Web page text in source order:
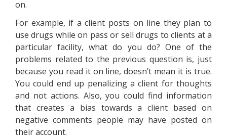
on.
For example, if a client posts on line they plan to
use drugs while on pass or sell drugs to clients at a
particular facility, what do you do? One of the
problems related to the previous question is, just
because you read it on line, doesn’t mean it is true.
You could end up penalizing a client for thoughts
and not actions. Also, you could find information
that creates a bias towards a client based on
negative comments people may have posted on
their account.